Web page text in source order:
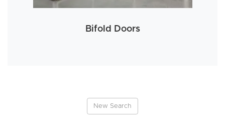
Bifold Doors
New Search